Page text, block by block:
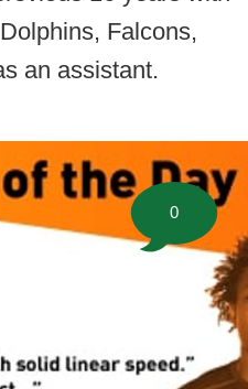
Falcons,
an assistant.
0